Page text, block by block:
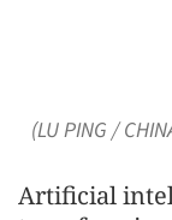
(LU PING /
Artificial